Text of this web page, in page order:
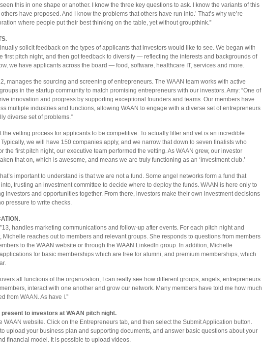
seen this in one shape or another. I know the three key questions to ask. I know the variants of this
have proposed. And I know the problems that others have run into.’ That’s why we’re
where people put their best thinking on the table, yet without groupthink.”
solicit feedback on the types of applicants that investors would like to see. We began with
first pitch night, and then got feedback to diversify — reflecting the interests and backgrounds of
we have applicants across the board — food, software, healthcare IT, services and more.
manages the sourcing and screening of entrepreneurs. The WAAN team works with active
in the startup community to match promising entrepreneurs with our investors. Amy: “One of
innovation and progress by supporting exceptional founders and teams. Our members have
multiple industries and functions, allowing WAAN to engage with a diverse set of entrepreneurs
diverse set of problems.”
the vetting process for applicants to be competitive. To actually filter and vet is an incredible
we will have 150 companies apply, and we narrow that down to seven finalists who
the first pitch night, our executive team performed the vetting. As WAAN grew, our investor
that on, which is awesome, and means we are truly functioning as an ‘investment club.’
important to understand is that we are not a fund. Some angel networks form a fund that
trusting an investment committee to decide where to deploy the funds. WAAN is here only to
investors and opportunities together. From there, investors make their own investment decisions
pressure to write checks.
handles marketing communications and follow-up after events. For each pitch night and
Michelle reaches out to members and relevant groups. She responds to questions from members
to the WAAN website or through the WAAN LinkedIn group. In addition, Michelle
for basic memberships which are free for alumni, and premium memberships, which
all functions of the organization, I can really see how different groups, angels, entrepreneurs
interact with one another and grow our network. Many members have told me how much
from WAAN. As have I.”
present to investors at WAAN pitch night.
WAAN website. Click on the Entrepreneurs tab, and then select the Submit Application button.
upload your business plan and supporting documents, and answer basic questions about your
financial model. It is possible to upload videos.